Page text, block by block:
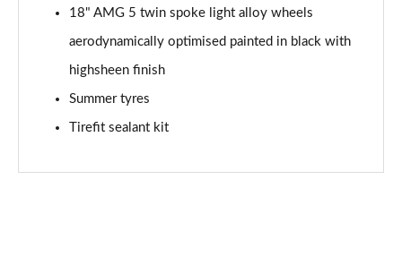
Page 94 of 200
A200 AMG Line Premium Edition 5dr Auto
Page 95 of 200
Page 96 of 200
A200d AMG Line Premium Edition 5dr Auto
18" AMG 5 twin spoke light alloy wheels
aerodynamically optimised painted in black with
highsheen finish
Summer tyres
Tirefit sealant kit